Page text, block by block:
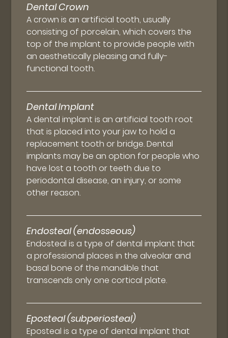
Dental Crown
A crown is an artificial tooth, usually
consisting of porcelain, which covers the
top of the implant to provide people with
an aesthetically pleasing and fully-
functional tooth.
Dental Implant
A dental implant is an artificial tooth root
that is placed into your jaw to hold a
replacement tooth or bridge. Dental
implants may be an option for people who
have lost a tooth or teeth due to
periodontal disease, an injury, or some
other reason.
Endosteal (endosseous)
Endosteal is a type of dental implant that
a professional places in the alveolar and
basal bone of the mandible that
transcends only one cortical plate.
Eposteal (subperiosteal)
Eposteal is a type of dental implant that